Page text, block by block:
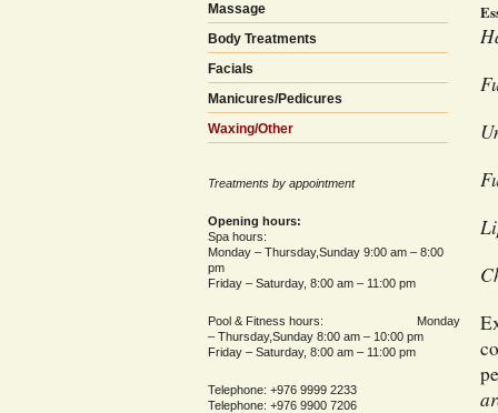
Massage
Body Treatments
Facials
Manicures/Pedicures
Waxing/Other
Treatments by appointment
Opening hours:
Spa hours:
Monday – Thursday,Sunday 9:00 am – 8:00
pm
Friday – Saturday, 8:00 am – 11:00 pm
Pool & Fitness hours: Monday
– Thursday,Sunday 8:00 am – 10:00 pm
Friday – Saturday, 8:00 am – 11:00 pm
Telephone: +976 9999 2233
Telephone: +976 9900 7206